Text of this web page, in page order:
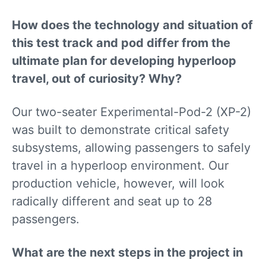
How does the technology and situation of
this test track and pod differ from the
ultimate plan for developing hyperloop
travel, out of curiosity? Why?
Our two-seater Experimental-Pod-2 (XP-2)
was built to demonstrate critical safety
subsystems, allowing passengers to safely
travel in a hyperloop environment. Our
production vehicle, however, will look
radically different and seat up to 28
passengers.
What are the next steps in the project in